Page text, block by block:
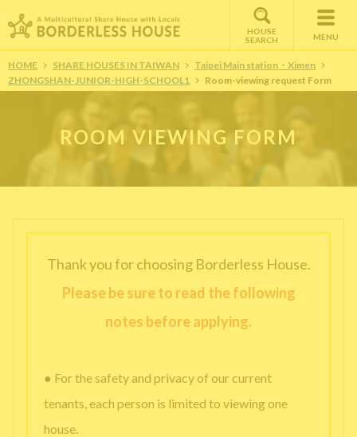
HOUSE
SEARCH
MENU
HOME SHARE HOUSES IN TAIWAN
Taipei Main station・Ximen
ZHONGSHAN-JUNIOR-HIGH-SCHOOL1
Room-viewing request Form
ROOM VIEWING FORM
Thank you for choosing Borderless House.
Please be sure to read the following
notes before applying.
● For the safety and privacy of our current
tenants, each person is limited to viewing one
house.